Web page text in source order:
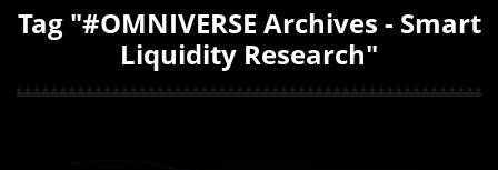
Tag "#OMNIVERSE Archives - Smart
Liquidity Research"